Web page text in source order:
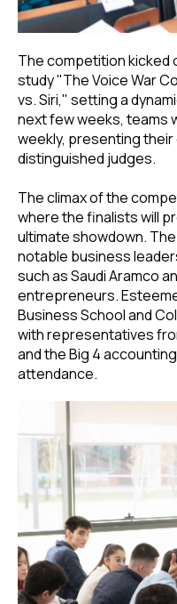
The competition kicked
study "The Voice War
vs. Siri," setting a
next few weeks, teams
weekly, presenting
distinguished judges.
The climax of the
where the finalists will
ultimate showdown.
notable business
such as Saudi Aramco
entrepreneurs.
Business School and
with representatives
and the Big 4
attendance.